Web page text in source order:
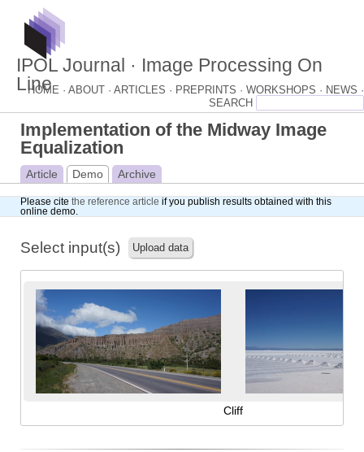
IPOL Journal · Image Processing On
Line
HOME · ABOUT · ARTICLES · PREPRINTS · WORKSHOPS · NEWS ·
Implementation of the Midway Image
Equalization
Article Demo Archive
Please cite the reference article if you publish results obtained with this
online demo.
Select input(s) Upload data
Cliff